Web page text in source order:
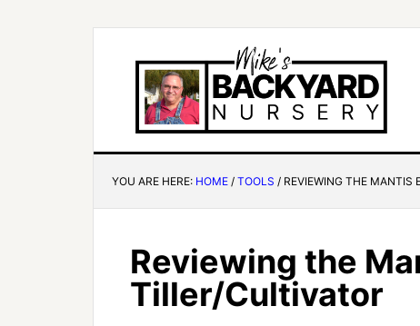
YOU ARE HERE: HOME / TOOLS / REVIEWING THE MANTIS
Reviewing the
Tiller/Cultivator